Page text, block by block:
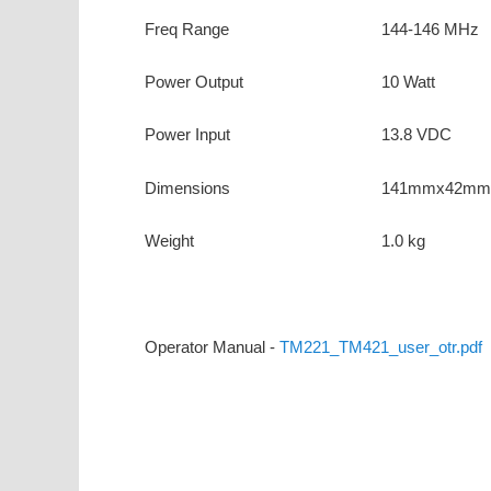
Freq Range 144-146 MHz
Power Output 10 Watt
Power Input 13.8 VDC
Dimensions
Weight 1.0 kg
Operator Manual - TM221_TM421_user_otr.pdf